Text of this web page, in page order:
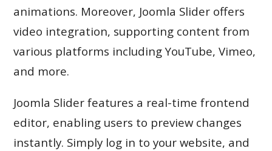
animations. Moreover, Joomla Slider offers
video integration, supporting content from
various platforms including YouTube, Vimeo,
and more.
Joomla Slider features a real-time frontend
editor, enabling users to preview changes
instantly. Simply log in to your website, and